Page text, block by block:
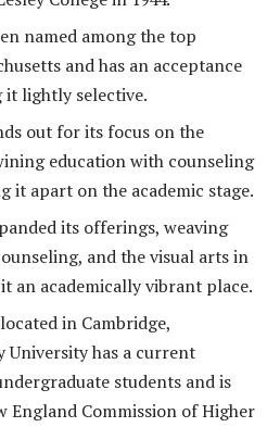
named among the top
and has an acceptance
it lightly selective.
out for its focus on the
education with counseling
it apart on the academic stage.
its offerings, weaving
and the visual arts in
an academically vibrant place.
in Cambridge,
University has a current
students and is
England Commission of Higher